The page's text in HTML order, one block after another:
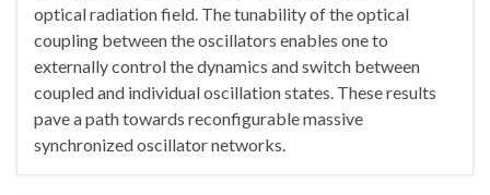
optical radiation field. The tunability of the optical
coupling between the oscillators enables one to
externally control the dynamics and switch between
coupled and individual oscillation states. These results
pave a path towards reconfigurable massive
synchronized oscillator networks.